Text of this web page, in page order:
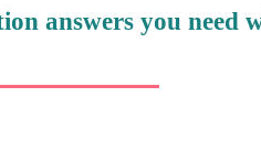
answers you need